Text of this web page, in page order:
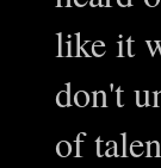
like it
don't
of